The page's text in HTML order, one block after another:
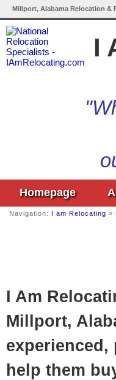
Millport, Alabama Relocation &
I
Homepage
Navigation: I am Relocating »
I Am
Millport,
help them